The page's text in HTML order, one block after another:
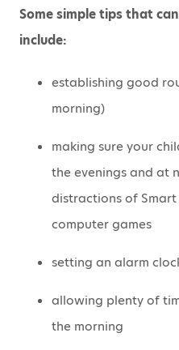
Some simple tips that
include:
establishing good
morning)
making sure your
the evenings and at
distractions of
computer games
setting an alarm
allowing plenty of
the morning